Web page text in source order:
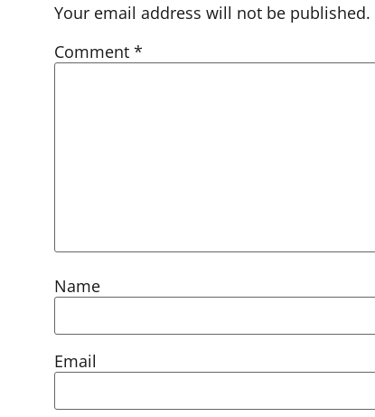
Your email address will not be published.
Comment *
Name
Email